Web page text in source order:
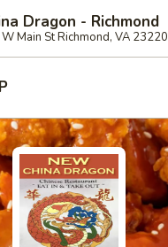
Dragon - Richmond
Main St Richmond, VA 23220